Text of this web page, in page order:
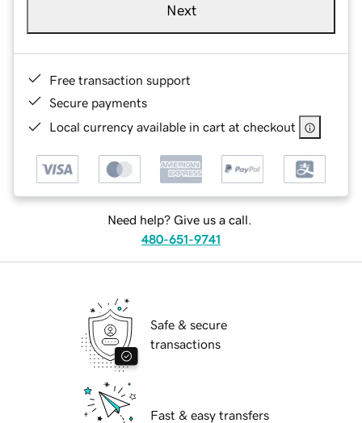
Next
Free transaction support
Secure payments
Local currency available in cart at checkout
Need help? Give us a call.
480-651-9741
Safe & secure
transactions
Fast & easy transfers